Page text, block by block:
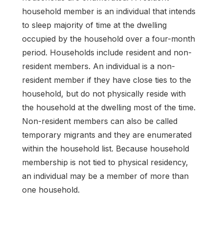
household member is an individual that intends
to sleep majority of time at the dwelling
occupied by the household over a four-month
period. Households include resident and non-
resident members. An individual is a non-
resident member if they have close ties to the
household, but do not physically reside with
the household at the dwelling most of the time.
Non-resident members can also be called
temporary migrants and they are enumerated
within the household list. Because household
membership is not tied to physical residency,
an individual may be a member of more than
one household.